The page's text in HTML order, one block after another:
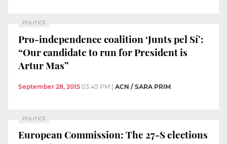
POLITICS
Pro-independence coalition ‘Junts pel Sí’:
“Our candidate to run for President is
Artur Mas”
September 28, 2015 03:45 PM | ACN / SARA PRIM
POLITICS
European Commission: The 27-S elections